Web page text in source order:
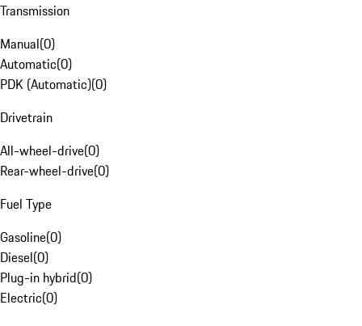
Transmission
Manual(0)
Automatic(0)
PDK (Automatic)(0)
Drivetrain
All-wheel-drive(0)
Rear-wheel-drive(0)
Fuel Type
Gasoline(0)
Diesel(0)
Plug-in hybrid(0)
Electric(0)